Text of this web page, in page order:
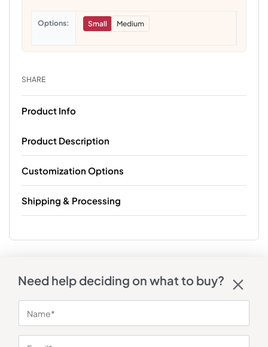
Options Small Medium
SHARE
Product Info
Product Description
Customization Options
Shipping & Processing
Need help deciding on what to buy?